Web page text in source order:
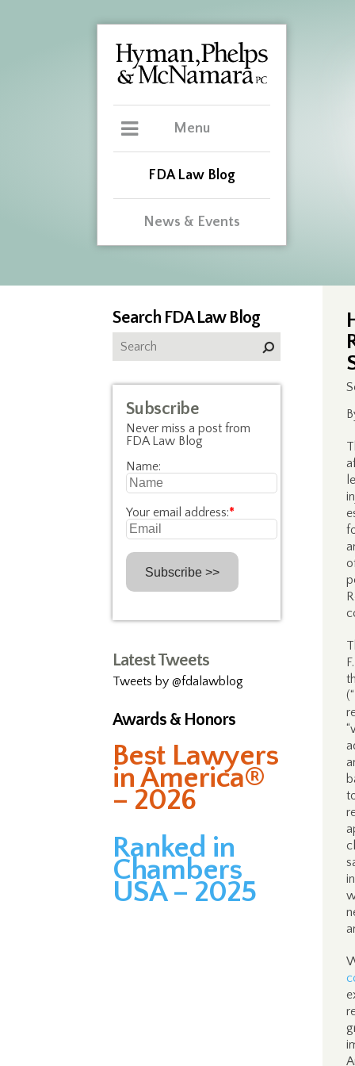
Menu
FDA Law Blog
News & Events
Search FDA Law Blog
Subscribe
Never miss a post from
FDA Law Blog
Name:
Your email address:*
Latest Tweets
Tweets by @fdalawblog
Awards & Honors
Best Lawyers
in America®
– 2026
Ranked in
Chambers
USA – 2025